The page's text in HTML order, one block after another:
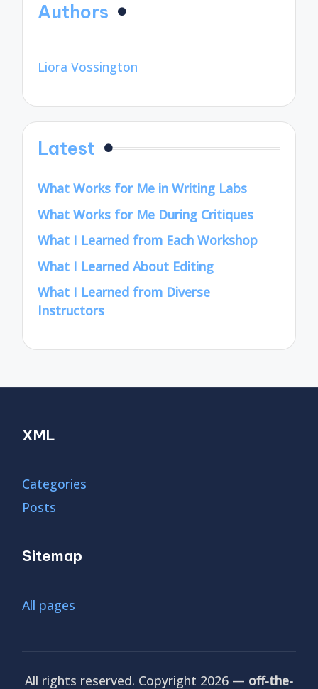
Authors
Liora Vossington
Latest
What Works for Me in Writing Labs
What Works for Me During Critiques
What I Learned from Each Workshop
What I Learned About Editing
What I Learned from Diverse
Instructors
XML
Categories
Posts
Sitemap
All pages
All rights reserved. Copyright 2026 — off-the-